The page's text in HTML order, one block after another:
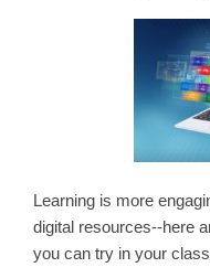
Learning is more
digital resources--here
you can try in your